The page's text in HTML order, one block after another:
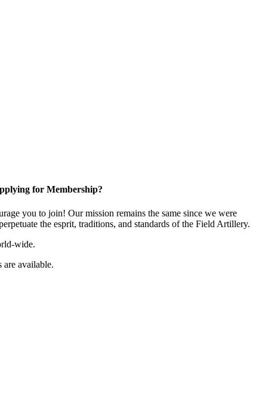
for Membership?
you to join! Our mission remains the same since we were
the esprit, traditions, and standards of the Field Artillery.
wide.
available.